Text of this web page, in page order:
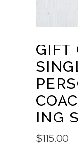
GIFT
ING
$115.00